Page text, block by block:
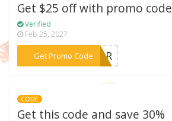
Get $25 off with promo code
Verified
Feb 25, 2027
Get Promo Code
***RROR
CODE
Get this code and save 30%